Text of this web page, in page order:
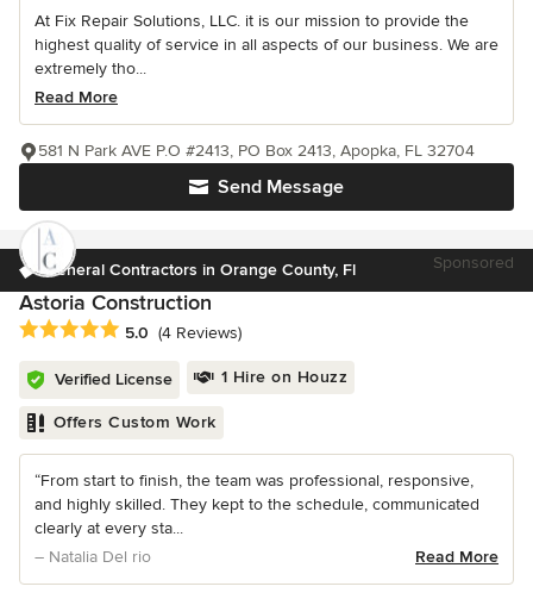
At Fix Repair Solutions, LLC. it is our mission to provide the
highest quality of service in all aspects of our business. We are
extremely tho...
Read More
Send Message
581 N Park AVE P.O #2413, PO Box 2413, Apopka, FL 32704
General Contractors in Orange County, Fl Sponsored
Astoria Construction
Average rating: 5 out of 5 stars
5.0 (4 Reviews)
Verified License 1 Hire on Houzz
Offers Custom Work
“From start to finish, the team was professional, responsive,
and highly skilled. They kept to the schedule, communicated
clearly at every sta...
– Natalia Del rio
Read More